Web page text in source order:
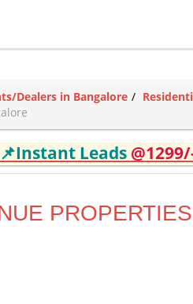
Dealers in Bangalore
📌Instant Leads
PROPERTIES